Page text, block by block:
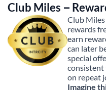
Club Miles –
Club
rewards
earn
can later
special
consistent
on repeat
Imagine